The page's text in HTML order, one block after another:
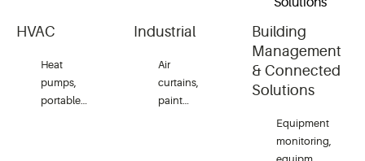
ovens,
cooking
ovens
(microwave),
water and
coolers
and
freezers
and blast
chillers.
HVAC
Heat
pumps,
portable
Industrial
Air
curtains,
paint
Building
Management
& Connected
Solutions
Equipment
monitoring,